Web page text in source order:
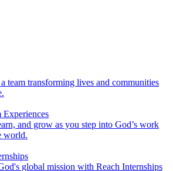
team transforming lives and communities
Experiences
and grow as you step into God’s work
world.
global mission with Reach Internships